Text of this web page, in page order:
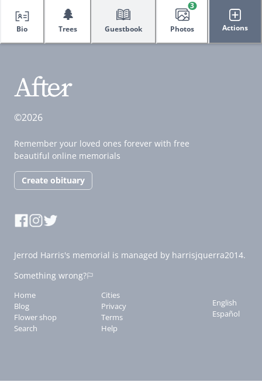
Bio
🌲
Trees Guestbook Photos
3
Actions
©2026
Remember your loved ones forever with free
beautiful online memorials
Create obituary
Jerrod Harris's memorial is managed by harrisjquerra2014.
Something wrong?
Home
Blog
Flower shop
Search
Cities
Privacy
Terms
Help
English
Español